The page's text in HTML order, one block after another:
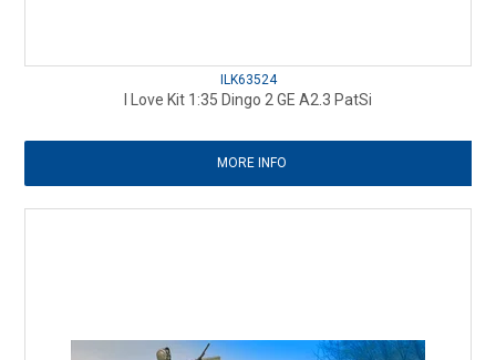
ILK63524
I Love Kit 1:35 Dingo 2 GE A2.3 PatSi
MORE INFO